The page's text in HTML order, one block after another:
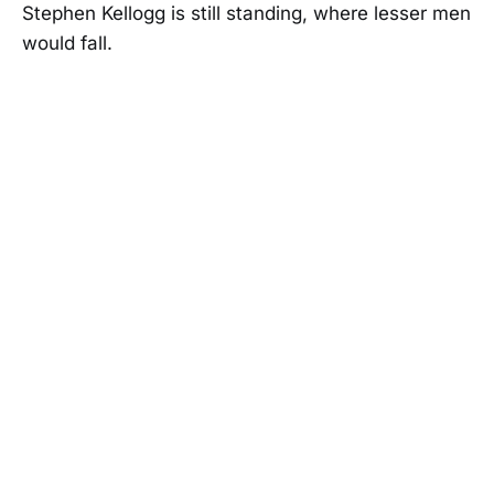
Stephen Kellogg is still standing, where lesser men
would fall.